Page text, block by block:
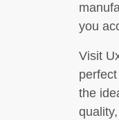
you
Visit
the